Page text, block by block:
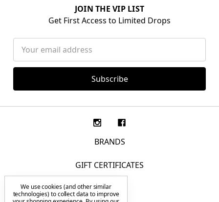
JOIN THE VIP LIST
Get First Access to Limited Drops
Email
Address
BRANDS
GIFT CERTIFICATES
F.A.Q.
We use cookies (and other similar
technologies) to collect data to improve